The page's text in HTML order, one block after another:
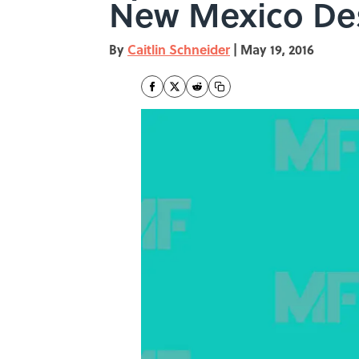
New Mexico
By Caitlin Schneider | May 19, 2016